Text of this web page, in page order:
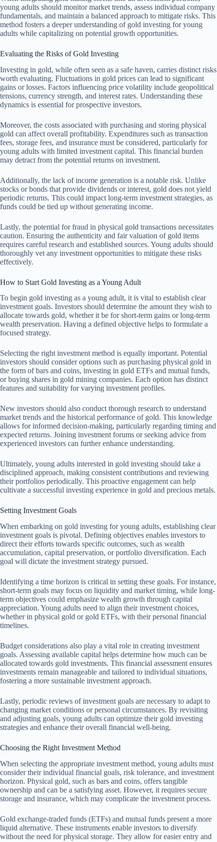
young adults should monitor market trends, assess individual company
fundamentals, and maintain a balanced approach to mitigate risks. This
method fosters a deeper understanding of gold investing for young
adults while capitalizing on potential growth opportunities.
Evaluating the Risks of Gold Investing
Investing in gold, while often seen as a safe haven, carries distinct risks
worth evaluating. Fluctuations in gold prices can lead to significant
gains or losses. Factors influencing price volatility include geopolitical
tensions, currency strength, and interest rates. Understanding these
dynamics is essential for prospective investors.
Moreover, the costs associated with purchasing and storing physical
gold can affect overall profitability. Expenditures such as transaction
fees, storage fees, and insurance must be considered, particularly for
young adults with limited investment capital. This financial burden
may detract from the potential returns on investment.
Additionally, the lack of income generation is a notable risk. Unlike
stocks or bonds that provide dividends or interest, gold does not yield
periodic returns. This could impact long-term investment strategies, as
funds could be tied up without generating income.
Lastly, the potential for fraud in physical gold transactions necessitates
caution. Ensuring the authenticity and fair valuation of gold items
requires careful research and established sources. Young adults should
thoroughly vet any investment opportunities to mitigate these risks
effectively.
How to Start Gold Investing as a Young Adult
To begin gold investing as a young adult, it is vital to establish clear
investment goals. Investors should determine the amount they wish to
allocate towards gold, whether it be for short-term gains or long-term
wealth preservation. Having a defined objective helps to formulate a
focused strategy.
Selecting the right investment method is equally important. Potential
investors should consider options such as purchasing physical gold in
the form of bars and coins, investing in gold ETFs and mutual funds,
or buying shares in gold mining companies. Each option has distinct
features and suitability for varying investment profiles.
New investors should also conduct thorough research to understand
market trends and the historical performance of gold. This knowledge
allows for informed decision-making, particularly regarding timing and
expected returns. Joining investment forums or seeking advice from
experienced investors can further enhance understanding.
Ultimately, young adults interested in gold investing should take a
disciplined approach, making consistent contributions and reviewing
their portfolios periodically. This proactive engagement can help
cultivate a successful investing experience in gold and precious metals.
Setting Investment Goals
When embarking on gold investing for young adults, establishing clear
investment goals is pivotal. Defining objectives enables investors to
direct their efforts towards specific outcomes, such as wealth
accumulation, capital preservation, or portfolio diversification. Each
goal will dictate the investment strategy pursued.
Identifying a time horizon is critical in setting these goals. For instance,
short-term goals may focus on liquidity and market timing, while long-
term objectives could emphasize wealth growth through capital
appreciation. Young adults need to align their investment choices,
whether in physical gold or gold ETFs, with their personal financial
timelines.
Budget considerations also play a vital role in creating investment
goals. Assessing available capital helps determine how much can be
allocated towards gold investments. This financial assessment ensures
investments remain manageable and tailored to individual situations,
fostering a more sustainable investment approach.
Lastly, periodic reviews of investment goals are necessary to adapt to
changing market conditions or personal circumstances. By revisiting
and adjusting goals, young adults can optimize their gold investing
strategies and enhance their overall financial well-being.
Choosing the Right Investment Method
When selecting the appropriate investment method, young adults must
consider their individual financial goals, risk tolerance, and investment
horizon. Physical gold, such as bars and coins, offers tangible
ownership and can be a satisfying asset. However, it requires secure
storage and insurance, which may complicate the investment process.
Gold exchange-traded funds (ETFs) and mutual funds present a more
liquid alternative. These instruments enable investors to diversify
without the need for physical storage. They allow for easier entry and